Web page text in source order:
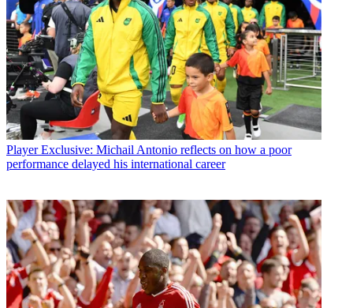
Player Exclusive: Michail Antonio reflects on how a poor
performance delayed his international career